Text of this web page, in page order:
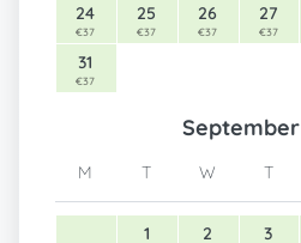
24
€37
25
€37
26
€37
27
€37
31
€37
September
M T W T
1 2 3